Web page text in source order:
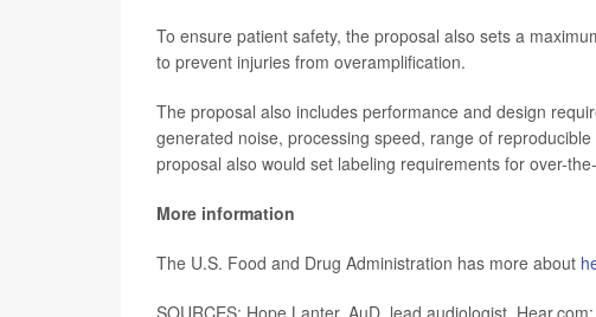
To ensure patient safety, the proposal also sets a
to prevent injuries from overamplification.
The proposal also includes performance and design
generated noise, processing speed, range of
proposal also would set labeling requirements for over-
More information
The U.S. Food and Drug Administration has more about